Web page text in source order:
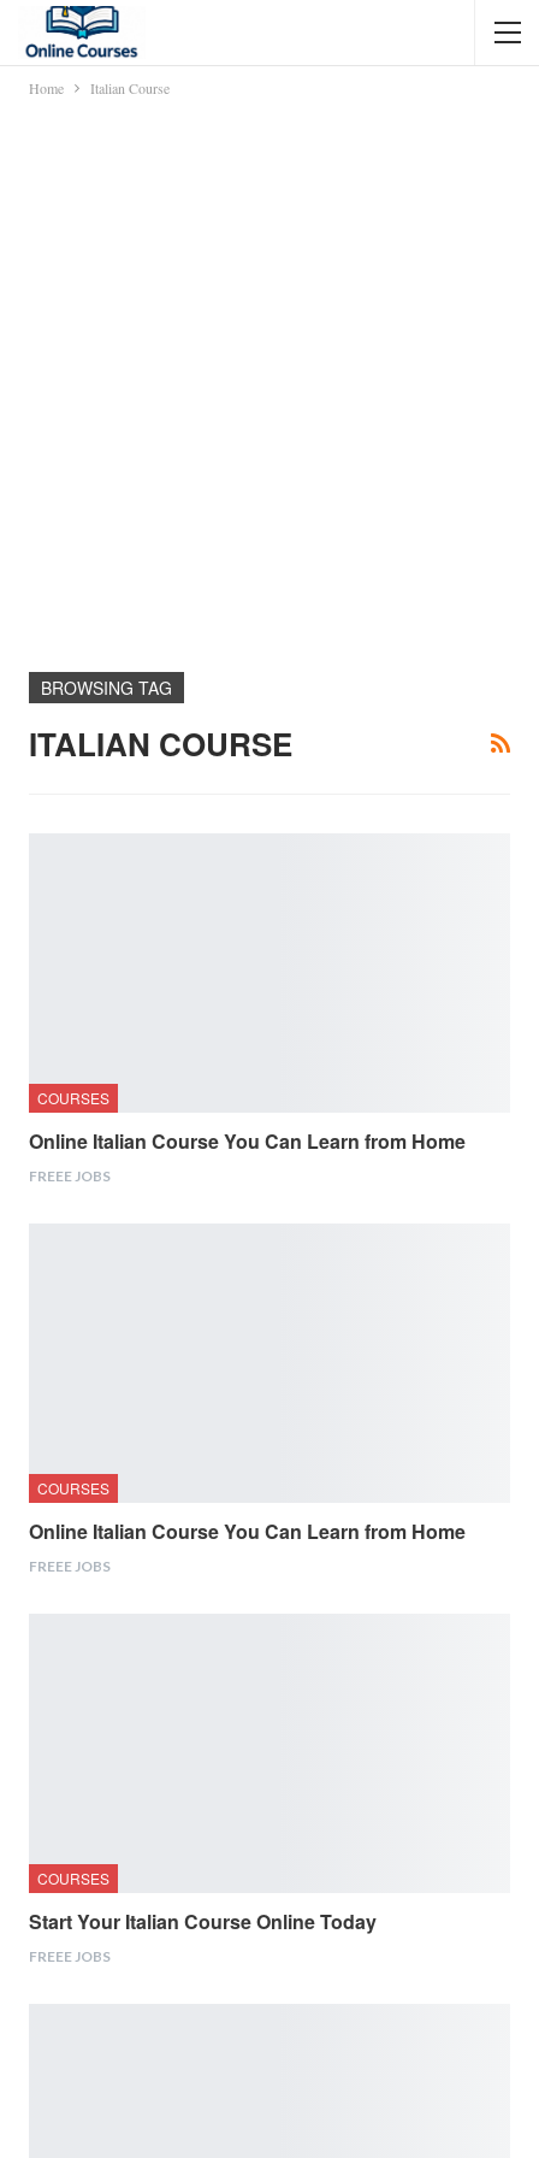
Home Italian Course
BROWSING TAG
ITALIAN COURSE
COURSES
Online Italian Course You Can Learn from Home
FREEE JOBS
COURSES
Online Italian Course You Can Learn from Home
FREEE JOBS
COURSES
Start Your Italian Course Online Today
FREEE JOBS